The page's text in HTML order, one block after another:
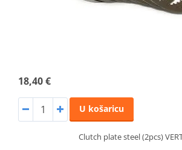
18,40 €
U košaricu
Clutch plate steel (2pcs)